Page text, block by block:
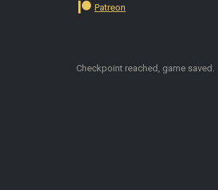
Patreon
Checkpoint reached, game saved.